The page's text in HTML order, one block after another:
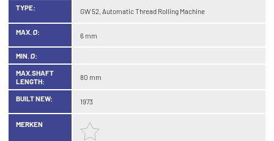
TYPE: GW 52, Automatic Thread Rolling Machine
MAX. Ø: 6 mm
MIN. Ø:
MAX.SHAFT
LENGTH:
80 mm
BUILT NEW: 1973
MERKEN